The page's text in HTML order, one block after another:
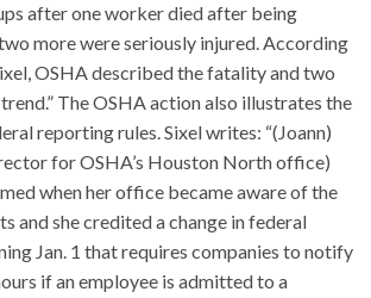
after one worker died after being
more were seriously injured. According
OSHA described the fatality and two
The OSHA action also illustrates the
reporting rules. Sixel writes: “(Joann)
for OSHA’s Houston North office)
when her office became aware of the
and she credited a change in federal
Jan. 1 that requires companies to notify
if an employee is admitted to a